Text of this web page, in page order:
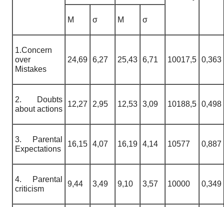
M σ M σ
1.Concern
over
Mistakes
24,69 6,27 25,43 6,71 10017,5 0,363
2. Doubts
about actions
12,27 2,95 12,53 3,09 10188,5 0,498
3. Parental
Expectations
16,15 4,07 16,19 4,14 10577 0,887
4. Parental
criticism
9,44 3,49 9,10 3,57 10000 0,349